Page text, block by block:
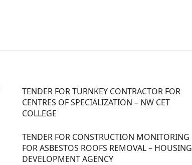
TENDER FOR TURNKEY CONTRACTOR FOR
CENTRES OF SPECIALIZATION – NW CET
COLLEGE
TENDER FOR CONSTRUCTION MONITORING
FOR ASBESTOS ROOFS REMOVAL – HOUSING
DEVELOPMENT AGENCY